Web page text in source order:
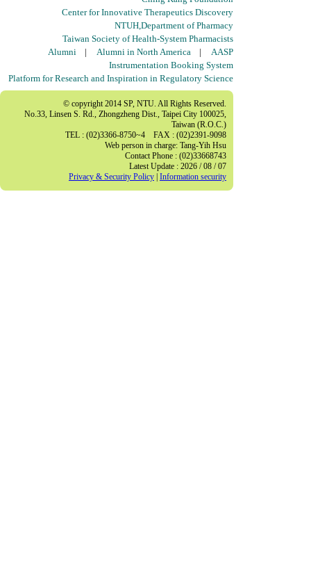
Center for Innovative Therapeutics Discovery
NTUH,Department of Pharmacy
Taiwan Society of Health-System Pharmacists
Alumni | Alumni in North America | AASP
Instrumentation Booking System
Platform for Research and Inspiration in Regulatory Science
© copyright 2014 SP, NTU. All Rights Reserved.
No.33, Linsen S. Rd., Zhongzheng Dist., Taipei City 100025,
Taiwan (R.O.C.)
TEL : (02)3366-8750~4 FAX : (02)2391-9098
Web person in charge: Tang-Yih Hsu
Contact Phone : (02)33668743
Latest Update : 2026 / 08 / 07
Privacy & Security Policy Information security